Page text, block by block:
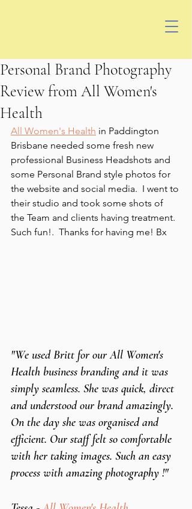
Personal Brand Photography
Review from All Women's
Health
All Women's Health in Paddington
Brisbane needed some fresh new
professional Business Headshots and
some Personal Brand style photos for
the website and social media.  I went to
their studio and took some shots of
the Team and clients having treatment.
Such fun!.  Thanks for having me! Bx
"We used Britt for our All Women's
Health business branding and it was
simply seamless. She was quick, direct
and understood our brand amazingly.
On the day she was organised and
efficient. Our staff felt so comfortable
with her taking images. Such an easy
process with amazing photography !"